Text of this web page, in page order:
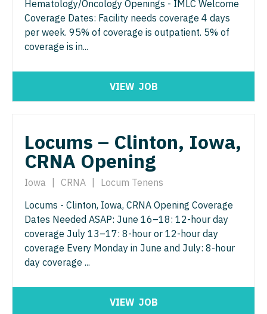
Nurse Practitioner - Geriatrics
Nurse Practitioner - Hematology/Oncology
Nurse Practitioner - Infectious Disease
Nurse Practitioner - Neonatal
Nurse Practitioner - Nephrology
Nurse Practitioner - Neurology
Nurse Practitioner - Neurosurgery
Nurse Practitioner - Ob/Gyn
Nurse Practitioner - Oncology
Nurse Practitioner - Pain Management
Utah
Vermont
Virginia
Wisconsin
Wyoming
Neurohospitalist
Neurology
Neurosurgery - Spine
Nurse Practitioner - Acute Care
Nurse Practitioner - CVT Surgery
Nurse Practitioner - Cardiac Surgery
Nurse Practitioner - Cardiology
Nurse Practitioner - Cardiothoracic Surgery
Nurse Practitioner - Cardiovascular Surgery
Nurse Practitioner - Dermatology
Hematology/Oncology Openings - IMLC Welcome
Coverage Dates: Facility needs coverage 4 days
per week. 95% of coverage is outpatient. 5% of
coverage is in...
VIEW JOB
Locums – Clinton, Iowa,
CRNA Opening
Iowa CRNA
Locum Tenens
Locums - Clinton, Iowa, CRNA Opening Coverage
Dates Needed ASAP: June 16–18: 12-hour day
coverage July 13–17: 8-hour or 12-hour day
coverage Every Monday in June and July: 8-hour
day coverage ...
VIEW JOB